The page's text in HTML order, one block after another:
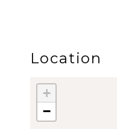
SNOWATER
Guests of
Location
+
−